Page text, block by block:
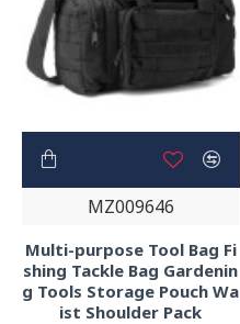
MZ009646
Multi-purpose Tool Bag Fi
shing Tackle Bag Gardenin
g Tools Storage Pouch Wa
ist Shoulder Pack